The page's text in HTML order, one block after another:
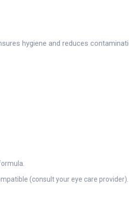
hygiene and reduces
(consult your eye care provider).